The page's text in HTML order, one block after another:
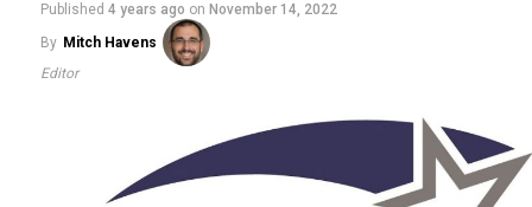
Published 4 years ago on November 14, 2022
By Mitch Havens
Editor